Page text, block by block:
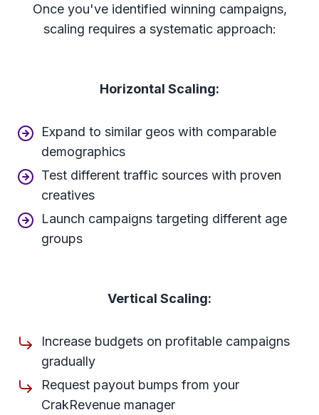
Once you've identified winning campaigns,
scaling requires a systematic approach:
Horizontal Scaling:
Expand to similar geos with comparable
demographics
Test different traffic sources with proven
creatives
Launch campaigns targeting different age
groups
Vertical Scaling:
Increase budgets on profitable campaigns
gradually
Request payout bumps from your
CrakRevenue manager